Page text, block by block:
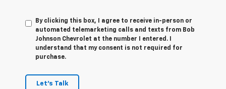
By clicking this box, I agree to receive in-person or
automated telemarketing calls and texts from Bob
Johnson Chevrolet at the number I entered. I
understand that my consent is not required for
purchase.
Let's Talk